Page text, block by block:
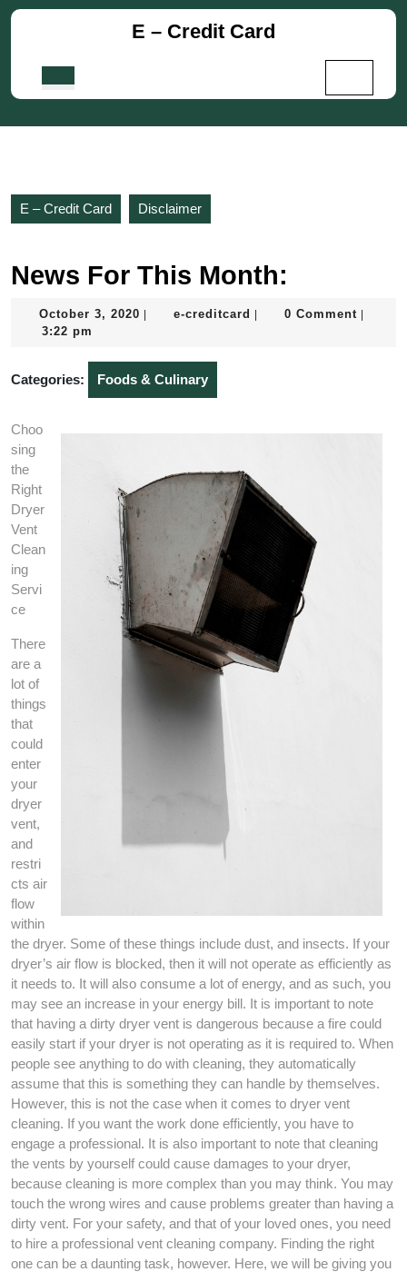
Skip
E – Credit Card
E – Credit Card Disclaimer
News For This Month:
October 3, 2020 Octobere-creditcard e-
0 Comment
3:22 pm
Categories: Foods & Culinary
Choo
sing
the
Right
Dryer
Vent
Clean
ing
Servi
ce
There
are a
lot of
things
that
could
enter
your
dryer
vent,
and
restri
cts air
flow
within
the dryer. Some of these things include dust, and insects. If your
dryer’s air flow is blocked, then it will not operate as efficiently as
it needs to. It will also consume a lot of energy, and as such, you
may see an increase in your energy bill. It is important to note
that having a dirty dryer vent is dangerous because a fire could
easily start if your dryer is not operating as it is required to. When
people see anything to do with cleaning, they automatically
assume that this is something they can handle by themselves.
However, this is not the case when it comes to dryer vent
cleaning. If you want the work done efficiently, you have to
engage a professional. It is also important to note that cleaning
the vents by yourself could cause damages to your dryer,
because cleaning is more complex than you may think. You may
touch the wrong wires and cause problems greater than having a
dirty vent. For your safety, and that of your loved ones, you need
to hire a professional vent cleaning company. Finding the right
one can be a daunting task, however. Here, we will be giving you